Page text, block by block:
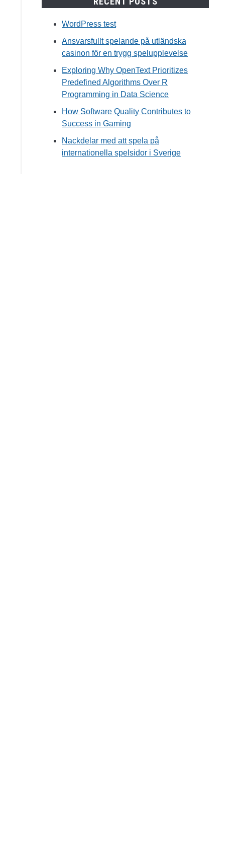
WordPress test
Ansvarsfullt spelande på utländska
casinon för en trygg spelupplevelse
Exploring Why OpenText Prioritizes
Predefined Algorithms Over R
Programming in Data Science
How Software Quality Contributes to
Success in Gaming
Nackdelar med att spela på
internationella spelsidor i Sverige